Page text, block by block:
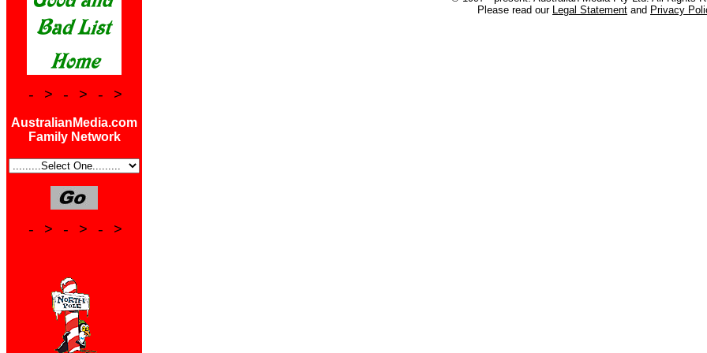
- > - > - >
AustralianMedia.com
Family Network
- > - > - >
Please read our Legal Statement and Privacy